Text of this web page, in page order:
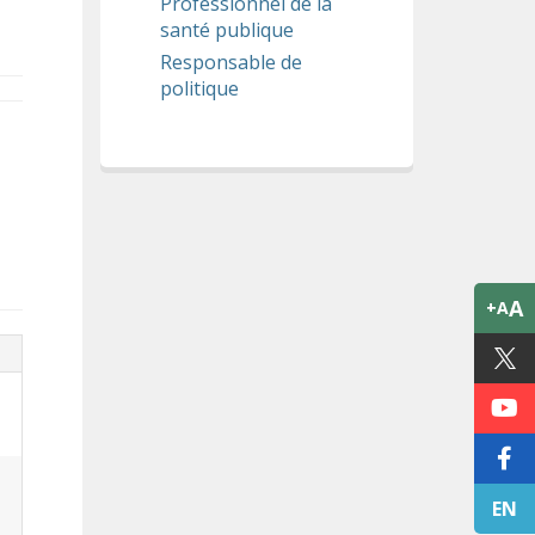
santé publique
Responsable de
politique
+AA
EN